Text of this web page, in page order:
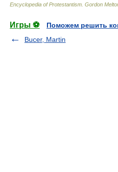
Encyclopedia of Protestantism Gordon
Игры ⚽
Поможем решить
Bucer, Martin